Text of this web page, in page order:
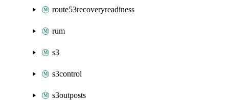
route53recoveryreadiness
rum
s3
s3control
s3outposts